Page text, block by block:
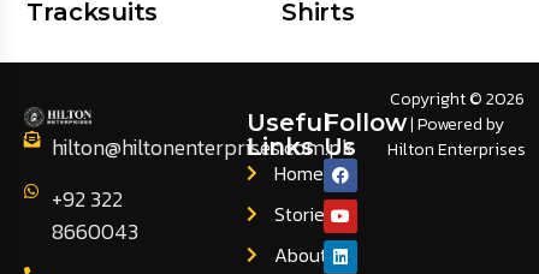
Tracksuits
Shirts
hilton@hiltonenterprises.com.pk
+92 322
8660043
Useful
Links
Home
Stories
About
Follow
Us
Copyright © 2026
| Powered by
Hilton Enterprises